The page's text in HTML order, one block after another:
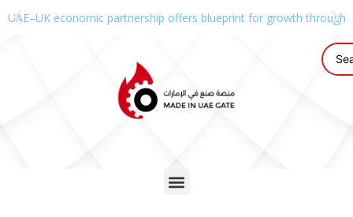
UAE–UK economic partnership offers blueprint for growth through